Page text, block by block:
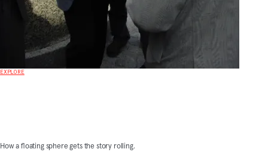
EXPLORE
How a floating sphere gets the story rolling.